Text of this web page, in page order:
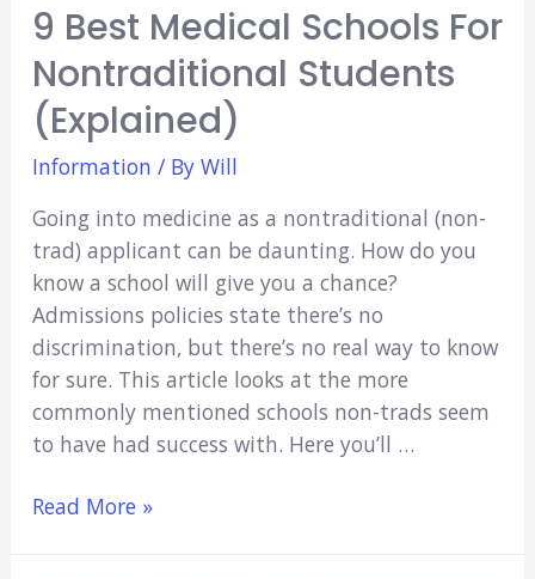
9 Best Medical Schools For
Nontraditional Students
(Explained)
Information / By Will
Going into medicine as a nontraditional (non-
trad) applicant can be daunting. How do you
know a school will give you a chance?
Admissions policies state there’s no
discrimination, but there’s no real way to know
for sure. This article looks at the more
commonly mentioned schools non-trads seem
to have had success with. Here you’ll …
9
Read More »